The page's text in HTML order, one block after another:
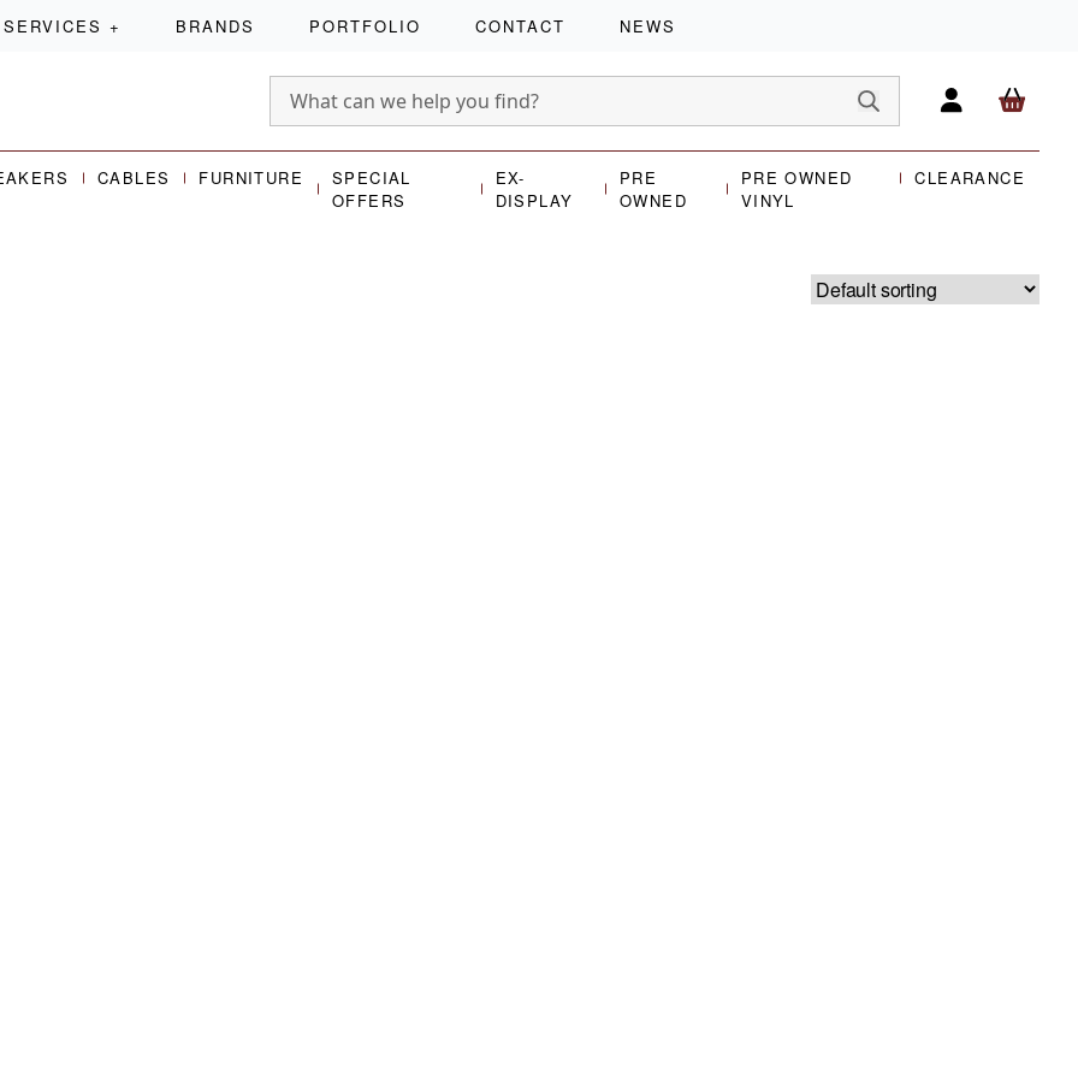
SERVICES + BRANDS PORTFOLIO CONTACT NEWS
CABLES FURNITURE
SPECIAL
OFFERS
EX-
DISPLAY
PRE
OWNED
PRE OWNED
VINYL
CLEARANCE